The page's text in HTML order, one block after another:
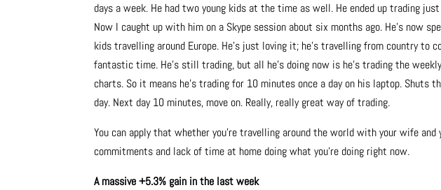
days a week. He had two young kids at the time as well. He ended up trading
Now I caught up with him on a Skype session about six months ago. He’s now
kids travelling around Europe. He’s just loving it; he’s travelling from country to
fantastic time. He’s still trading, but all he’s doing now is he’s trading the
charts. So it means he’s trading for 10 minutes once a day on his laptop. Shuts
day. Next day 10 minutes, move on. Really, really great way of trading.
You can apply that whether you’re travelling around the world with your wife
commitments and lack of time at home doing what you’re doing right now.
A massive +5.3% gain in the last week